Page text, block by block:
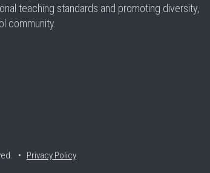
teaching standards and promoting diversity,
community.
• Privacy Policy